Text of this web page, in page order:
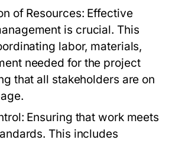
of Resources: Effective
is crucial. This
labor, materials,
needed for the project
that all stakeholders are on
Ensuring that work meets
This includes